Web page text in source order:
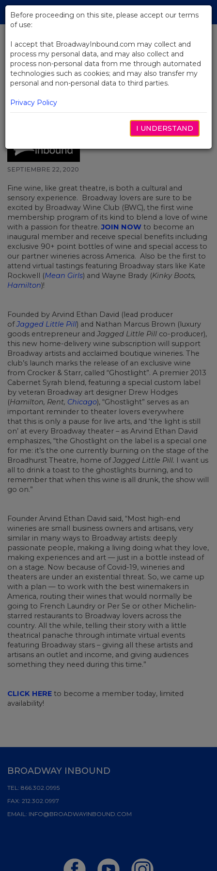
Skip
Main
BACK TO NEWS
Join Broadway Wine Club and
Mingle and Drink with
Broadway’s Best Including
Wayne Brady and Kate Rockwell!
SEPTIEMBRE 22, 2020
Fine wine, like great theatre, is both a cultural and
sensory experience. Broadway lovers are sure to be
excited by Broadway Wine Club (BWC), the first wine
membership program of its kind to blend a love of wine
with a passion for theatre.JOIN NOW to become an
inaugural member and receive special benefits including
exclusive 90+ point bottles of wine and special access to
our partner wineries across America. Also be the first to
attend virtual tastings featuring Broadway stars like Kate
Rockwell (Mean Girls) and Wayne Brady (Kinky Boots,
Hamilton)!
Founded by Arvind Ethan David (lead producer
ofJagged Little Pill) and Nathan Marcus Brown (luxury
goods entrepreneur andJagged Little Pill co-producer),
this new home-delivery wine subscription will support
Broadway artists and acclaimed boutique wineries. The
club’s launch marks the release of an exclusive wine
from Crocker & Starr, called “Ghostlight”. A premier 2013
Cabernet Syrah blend, featuring a special custom label
by veteran Broadway art designer Drew Hodges
(Hamilton, Rent, Chicago), “Ghostlight” serves as an
important reminder to theater lovers everywhere
that this is only a pause for live arts, and ‘the light is still
on’ at every Broadway theater – as Arvind Ethan David
emphasizes, “the Ghostlight on the label is a special one
for me: it’s the one currently burning on the stage of the
Broadhurst Theatre, home ofJagged Little Pill. I want us
all to drink a toast to the ghostlights burning, and to
remember that when this wine is all drunk, the show will
go on.”
Founder Arvind Ethan David said, “Most high-end
wineries are small business owners and artisans, very
similar in many ways to Broadway artists: deeply
passionate people, making a living doing what they love,
making experiences and art — just in a bottle instead of
on a stage. Now because of Covid-19, wineries and
theaters are under an existential threat. So, we came up
with a plan — to work with the best winemakers in
America, routing their wines that would normally be
going to French Laundry or Per Se or other Michelin-
starred restaurants to Broadway lovers across the
country. All the while, telling their story with a little
theatrical panache through intimate virtual events
featuring Broadway stars – giving all these artists and
artisans an outlet and income, and giving audiences
something they need during this time.”
CLICK HERE to become a member today, limited
availability!
Before proceeding on this site, please accept our terms
of use:
I accept that BroadwayInbound.com may collect and
process my personal data, and may also collect and
process non-personal data from me through automated
technologies such as cookies; and may also transfer my
personal and non-personal data to third parties.
Privacy Policy
I UNDERSTAND
BROADWAY INBOUND
TEL: 866.302.0995
FAX: 212.302.0997
EMAIL: INFO@BROADWAYINBOUND.COM